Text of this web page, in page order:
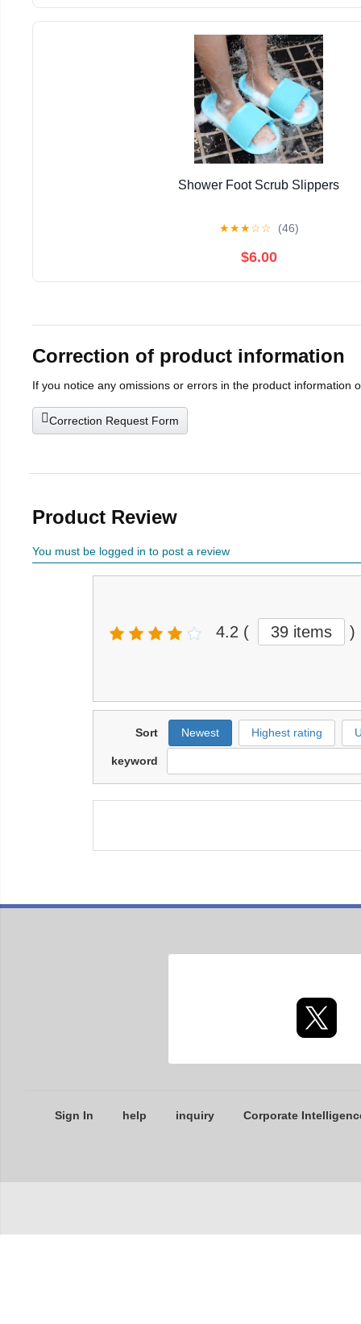
Shower Foot Scrub Slippers
★★★☆☆ (46)
$6.00
Correction of product information
If you notice any omissions or errors in the product information
Correction Request Form
Product Review
You must be logged in to post a review
4.2 ( 39 items )
Sort Newest Highest rating
keyword
Sign In help inquiry Corporate